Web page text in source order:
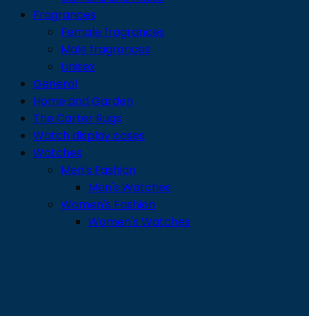
Fragrances
Female fragrances
Male fragrances
Unisex
General
Home and Garden
The Carter Rugs
Watch display cases
Watches
Men's Fashion
Men's Watches
Women's Fashion
Women's Watches